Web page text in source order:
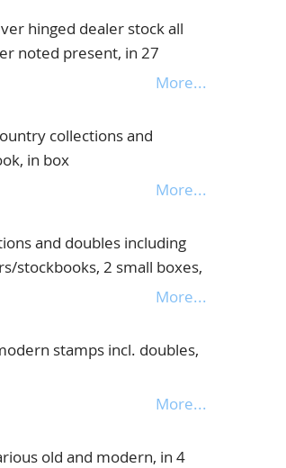
binders and 2 books
hinged dealer stock all
noted present, in 27
More...
collections and
in box
More...
and doubles including
stockbooks, 2 small boxes,
More...
stamps incl. doubles,
More...
old and modern, in 4